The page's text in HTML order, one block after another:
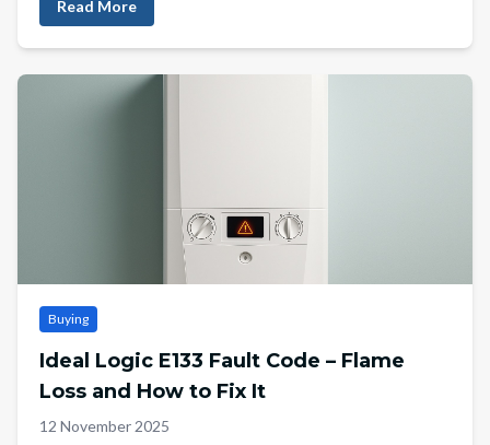
Read More
Buying
Ideal Logic E133 Fault Code – Flame
Loss and How to Fix It
12 November 2025